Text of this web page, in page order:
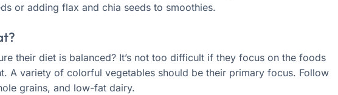
or adding flax and chia seeds to smoothies.
their diet is balanced? It’s not too difficult if they focus on the foods
A variety of colorful vegetables should be their primary focus. Follow
grains, and low-fat dairy.